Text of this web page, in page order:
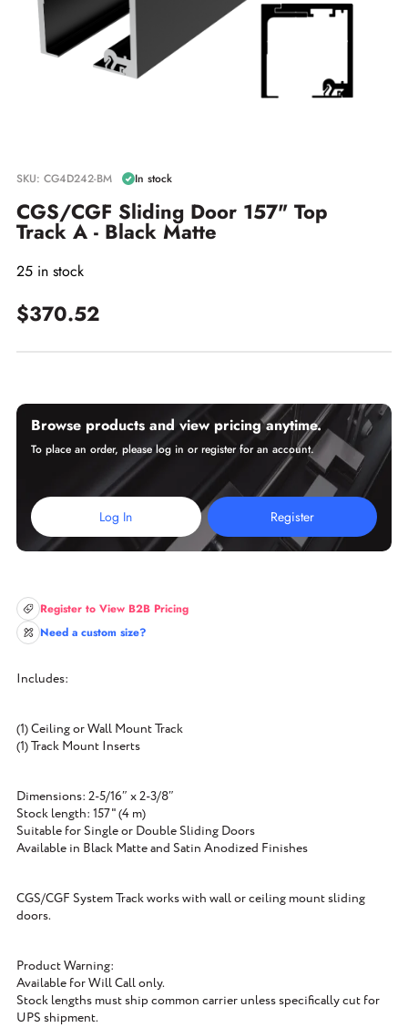
SKU: CG4D242-BM In stock
CGS/CGF Sliding Door 157" Top
Track A - Black Matte
25 in stock
$370.52
Browse products and view pricing anytime.
To place an order, please log in or register for an account.
Log In Register
Register to View B2B Pricing
Need a custom size?
Includes:
(1) Ceiling or Wall Mount Track
(1) Track Mount Inserts
Dimensions: 2-5/16″ x 2-3/8″
Stock length: 157" (4 m)
Suitable for Single or Double Sliding Doors
Available in Black Matte and Satin Anodized Finishes
CGS/CGF System Track works with wall or ceiling mount sliding
doors.
Product Warning:
Available for Will Call only.
Stock lengths must ship common carrier unless specifically cut for
UPS shipment.